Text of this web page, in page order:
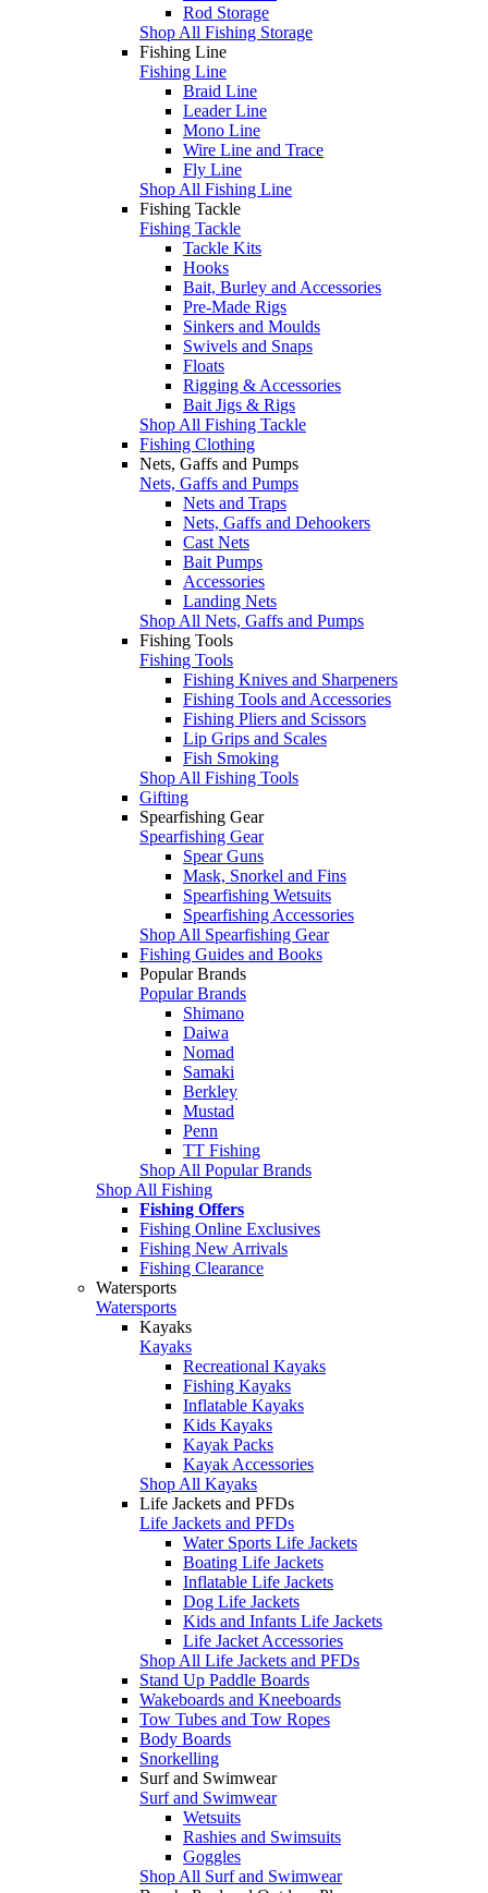
Rod Storage
Shop All Fishing Storage
Fishing Line
Fishing Line
Braid Line
Leader Line
Mono Line
Wire Line and Trace
Fly Line
Shop All Fishing Line
Fishing Tackle
Fishing Tackle
Tackle Kits
Hooks
Bait, Burley and Accessories
Pre-Made Rigs
Sinkers and Moulds
Swivels and Snaps
Floats
Rigging & Accessories
Bait Jigs & Rigs
Shop All Fishing Tackle
Fishing Clothing
Nets, Gaffs and Pumps
Nets, Gaffs and Pumps
Nets and Traps
Nets, Gaffs and Dehookers
Cast Nets
Bait Pumps
Accessories
Landing Nets
Shop All Nets, Gaffs and Pumps
Fishing Tools
Fishing Tools
Fishing Knives and Sharpeners
Fishing Tools and Accessories
Fishing Pliers and Scissors
Lip Grips and Scales
Fish Smoking
Shop All Fishing Tools
Gifting
Spearfishing Gear
Spearfishing Gear
Spear Guns
Mask, Snorkel and Fins
Spearfishing Wetsuits
Spearfishing Accessories
Shop All Spearfishing Gear
Fishing Guides and Books
Popular Brands
Popular Brands
Shimano
Daiwa
Nomad
Samaki
Berkley
Mustad
Penn
TT Fishing
Shop All Popular Brands
Shop All Fishing
Fishing Offers
Fishing Online Exclusives
Fishing New Arrivals
Fishing Clearance
Watersports
Watersports
Kayaks
Kayaks
Recreational Kayaks
Fishing Kayaks
Inflatable Kayaks
Kids Kayaks
Kayak Packs
Kayak Accessories
Shop All Kayaks
Life Jackets and PFDs
Life Jackets and PFDs
Water Sports Life Jackets
Boating Life Jackets
Inflatable Life Jackets
Dog Life Jackets
Kids and Infants Life Jackets
Life Jacket Accessories
Shop All Life Jackets and PFDs
Stand Up Paddle Boards
Wakeboards and Kneeboards
Tow Tubes and Tow Ropes
Body Boards
Snorkelling
Surf and Swimwear
Surf and Swimwear
Wetsuits
Rashies and Swimsuits
Goggles
Shop All Surf and Swimwear